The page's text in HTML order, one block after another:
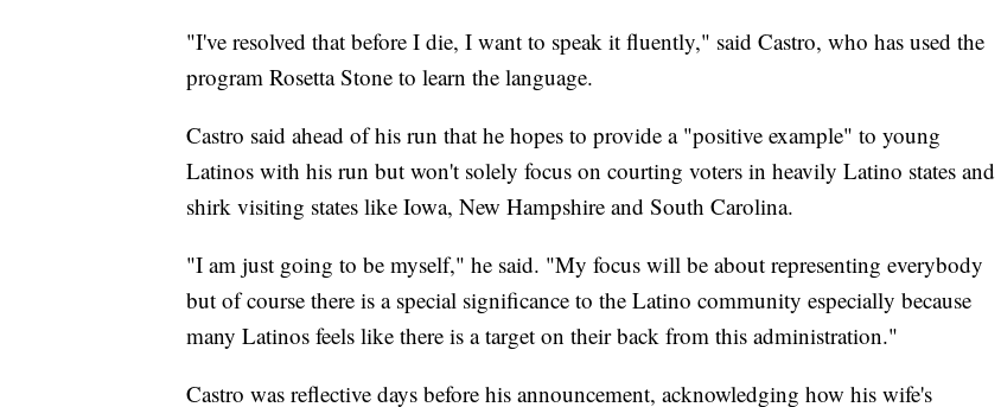
"I've resolved that before I die, I want to speak it fluently," said Castro, who has used the
program Rosetta Stone to learn the language.
Castro said ahead of his run that he hopes to provide a "positive example" to young
Latinos with his run but won't solely focus on courting voters in heavily Latino states and
shirk visiting states like Iowa, New Hampshire and South Carolina.
"I am just going to be myself," he said. "My focus will be about representing everybody
but of course there is a special significance to the Latino community especially because
many Latinos feels like there is a target on their back from this administration."
Castro was reflective days before his announcement, acknowledging how his wife's